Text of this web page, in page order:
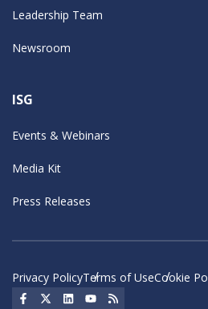
Leadership Team
Newsroom
ISG
Events & Webinars
Media Kit
Press Releases
Privacy PolicyTerms of UseCookie
Social Icon
Social Icon
Social IconSocial Icon